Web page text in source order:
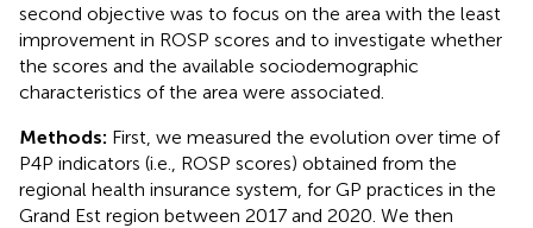
second objective was to focus on the area with the least
improvement in ROSP scores and to investigate whether
the scores and the available sociodemographic
characteristics of the area were associated.
Methods: First, we measured the evolution over time of
P4P indicators (i.e., ROSP scores) obtained from the
regional health insurance system, for GP practices in the
Grand Est region between 2017 and 2020. We then